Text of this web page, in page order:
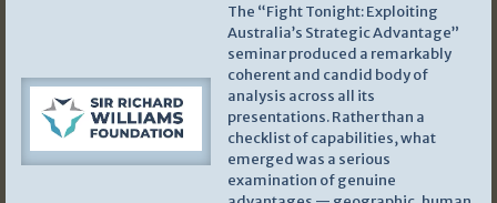
The “Fight Tonight: Exploiting
Australia’s Strategic Advantage”
seminar produced a remarkably
coherent and candid body of
analysis across all its
presentations. Rather than a
checklist of capabilities, what
emerged was a serious
examination of genuine